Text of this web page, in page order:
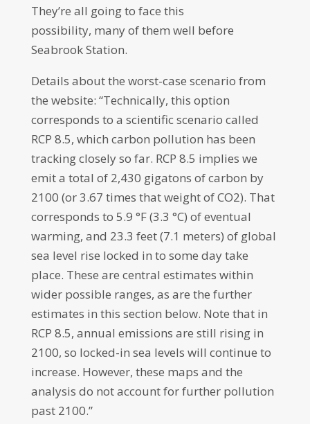
They’re all going to face this
possibility, many of them well before
Seabrook Station.
Details about the worst-case scenario from
the website: “Technically, this option
corresponds to a scientific scenario called
RCP 8.5, which carbon pollution has been
tracking closely so far. RCP 8.5 implies we
emit a total of 2,430 gigatons of carbon by
2100 (or 3.67 times that weight of CO2). That
corresponds to 5.9 °F (3.3 °C) of eventual
warming, and 23.3 feet (7.1 meters) of global
sea level rise locked in to some day take
place. These are central estimates within
wider possible ranges, as are the further
estimates in this section below. Note that in
RCP 8.5, annual emissions are still rising in
2100, so locked-in sea levels will continue to
increase. However, these maps and the
analysis do not account for further pollution
past 2100.”